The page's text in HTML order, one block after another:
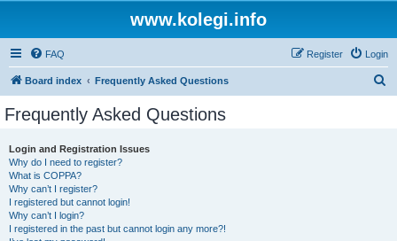
www.kolegi.info
FAQ Login
Register
Board index Frequently Asked Questions
Frequently Asked Questions
Login and Registration Issues
Why do I need to register?
What is COPPA?
Why can’t I register?
I registered but cannot login!
Why can’t I login?
I registered in the past but cannot login any more?!